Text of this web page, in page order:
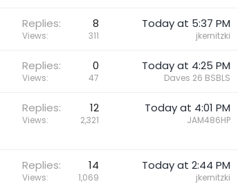
Replies 8
Views 311
Today at 5:37 PM
jkernitzki
Replies 0
Views 47
Today at 4:25 PM
Daves 26 BSBLS
Replies 12
Views 2,321
Today at 4:01 PM
JAM486HP
Replies 14
Views 1,069
Today at 2:44 PM
jkernitzki